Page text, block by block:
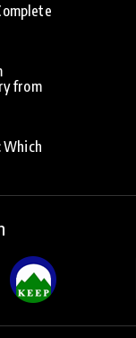
from
Which